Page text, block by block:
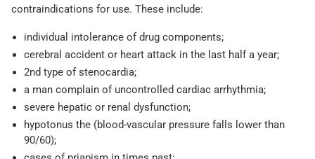
contraindications for use. These include:
individual intolerance of drug components;
cerebral accident or heart attack in the last half a year;
2nd type of stenocardia;
a man complain of uncontrolled cardiac arrhythmia;
severe hepatic or renal dysfunction;
hypotonus the (blood-vascular pressure falls lower than
90/60);